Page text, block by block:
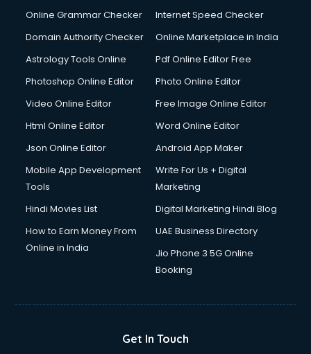
Online Grammar Checker
Internet Speed Checker
Domain Authority Checker
Online Marketplace in India
Astrology Tools Online
Pdf Online Editor Free
Photoshop Online Editor
Photo Online Editor
Video Online Editor
Free Image Online Editor
Html Online Editor
Word Online Editor
Json Online Editor
Android App Maker
Mobile App Development
Tools
Write For Us + Digital
Marketing
Hindi Movies List
Digital Marketing Hindi Blog
How to Earn Money From
Online in India
UAE Business Directory
Jio Phone 3 5G Online
Booking
Get In Touch